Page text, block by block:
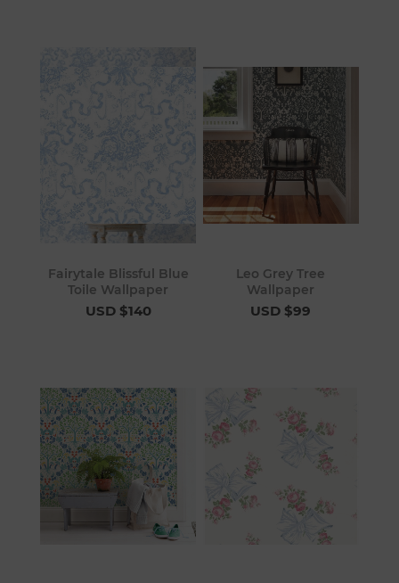
Fairytale Blissful Blue
Toile Wallpaper
USD $140
Leo Grey Tree
Wallpaper
USD $99